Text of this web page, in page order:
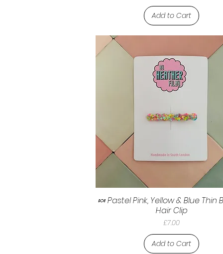
Add to Cart
🍬 Pastel Pink, Yellow & Blue Thin
Hair Clip
Price
£7.00
Add to Cart